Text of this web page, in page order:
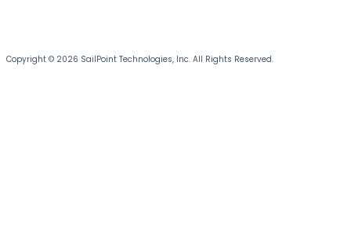
Copyright © 2026 SailPoint Technologies, Inc. All Rights Reserved.